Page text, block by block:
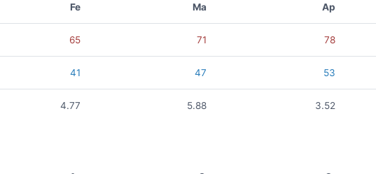
Fe Ma Ap
65 71 78
41 47 53
4.77 5.88 3.52